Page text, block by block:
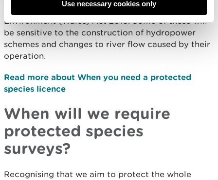
Use necessary cookies only
species and habitats listed in section 7 of the
Environment (Wales) Act 2016. Some of these will
be sensitive to the construction of hydropower
schemes and changes to river flow caused by their
operation.
Read more about When you need a protected
species licence
When will we require
protected species
surveys?
Recognising that we aim to protect the whole